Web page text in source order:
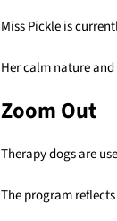
Miss Pickle is
Her calm nature
Zoom Out
Therapy dogs are
The program